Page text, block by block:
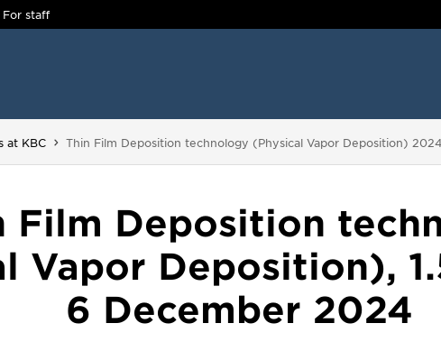
For staff
at KBC You are here:
Thin Film Deposition technology (Physical Vapor Deposition) 2024
Film Deposition
Vapor Deposition),
6 December 2024